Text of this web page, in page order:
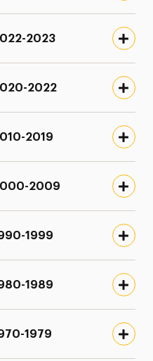
2023
2022
2019
2009
1999
1989
1979